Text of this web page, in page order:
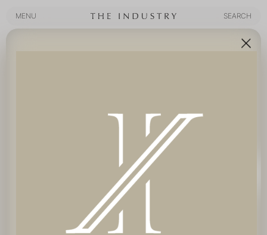
MENU
SEARCH